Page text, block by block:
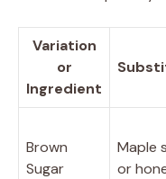
Variation
or
Ingredient
Brown
Sugar
Maple
or